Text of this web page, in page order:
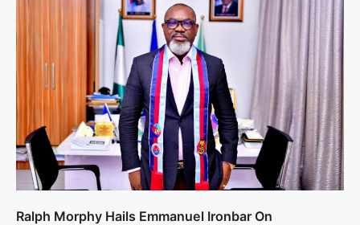
Ralph Morphy Hails Emmanuel Ironbar On